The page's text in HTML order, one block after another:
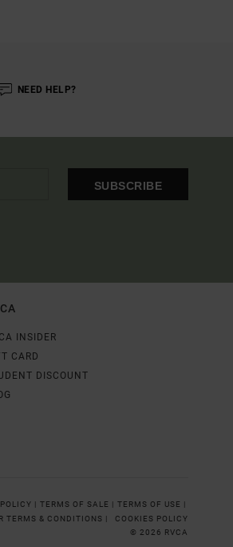
NEED HELP?
SUBSCRIBE
INSIDER
CARD
DISCOUNT
| TERMS OF SALE | TERMS OF USE |
TERMS & CONDITIONS |
COOKIES POLICY
© 2026 RVCA